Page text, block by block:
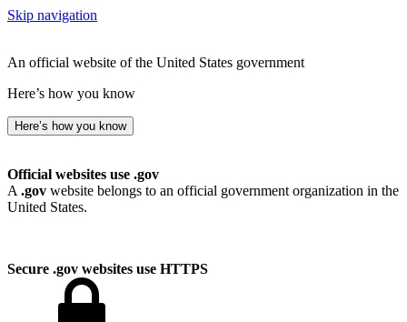
Skip navigation
An official website of the United States government
Here’s how you know
Here’s how you know
Official websites use .gov
A .gov website belongs to an official government organization in the
United States.
Secure .gov websites use HTTPS